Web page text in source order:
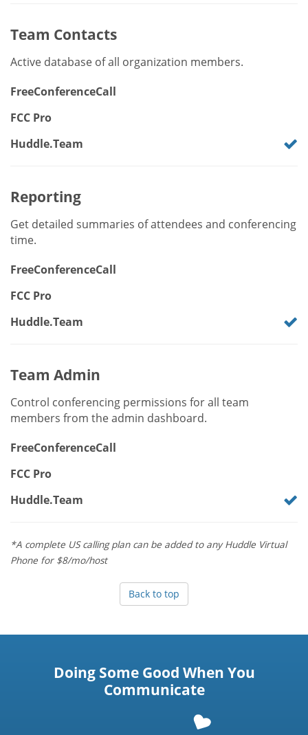
Team Contacts
Active database of all organization members.
FreeConferenceCall
FCC Pro
Huddle.Team
Reporting
Get detailed summaries of attendees and conferencing
time.
FreeConferenceCall
FCC Pro
Huddle.Team
Team Admin
Control conferencing permissions for all team
members from the admin dashboard.
FreeConferenceCall
FCC Pro
Huddle.Team
*A complete US calling plan can be added to any Huddle Virtual
Phone for $8/mo/host
Back to top
Doing Some Good When You
Communicate